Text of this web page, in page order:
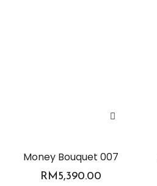
Money Bouquet 007
RM5,390.00